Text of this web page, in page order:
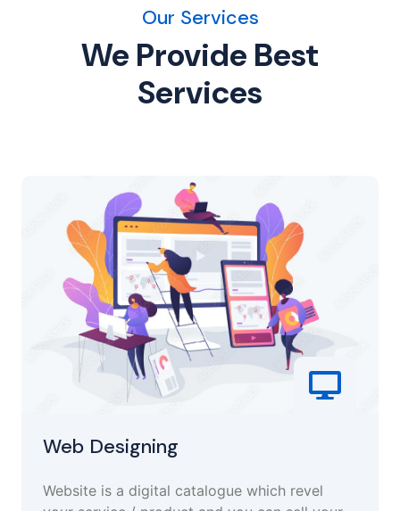
Our Services
We Provide Best
Services
Web Designing
Website is a digital catalogue which revel